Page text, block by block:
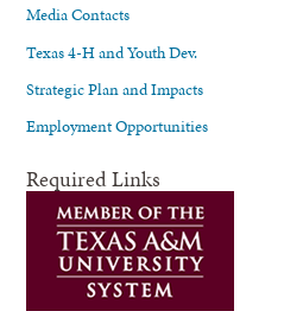
Media Contacts
Texas 4-H and Youth Dev.
Strategic Plan and Impacts
Employment Opportunities
Required Links